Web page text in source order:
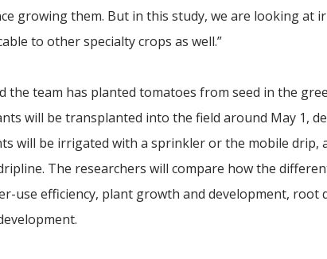
growing them. But in this study, we are looking at
to other specialty crops as well.”
the team has planted tomatoes from seed in the
will be transplanted into the field around May 1,
will be irrigated with a sprinkler or the mobile drip,
The researchers will compare how the
use efficiency, plant growth and development, root